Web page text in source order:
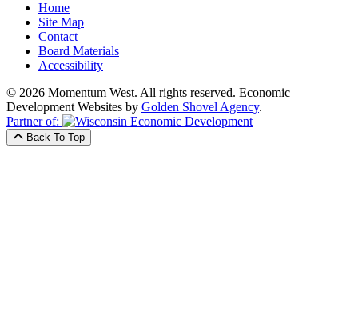
Home
Site Map
Contact
Board Materials
Accessibility
© 2026 Momentum West. All rights reserved. Economic
Development Websites by Golden Shovel Agency.
Partner of:
Back To Top